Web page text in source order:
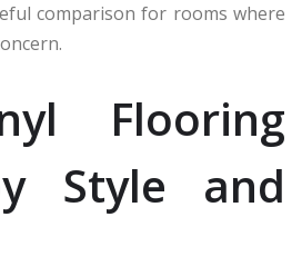
comparison for rooms where
Flooring
Style and